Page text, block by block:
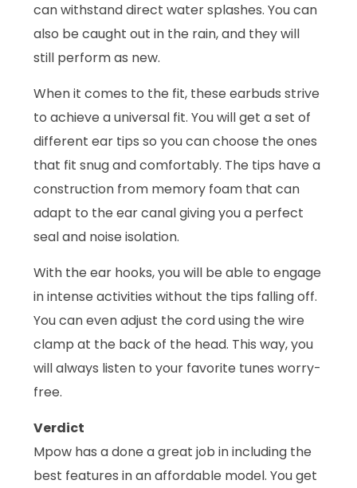
can withstand direct water splashes. You can
also be caught out in the rain, and they will
still perform as new.
When it comes to the fit, these earbuds strive
to achieve a universal fit. You will get a set of
different ear tips so you can choose the ones
that fit snug and comfortably. The tips have a
construction from memory foam that can
adapt to the ear canal giving you a perfect
seal and noise isolation.
With the ear hooks, you will be able to engage
in intense activities without the tips falling off.
You can even adjust the cord using the wire
clamp at the back of the head. This way, you
will always listen to your favorite tunes worry-
free.
Verdict
Mpow has a done a great job in including the
best features in an affordable model. You get